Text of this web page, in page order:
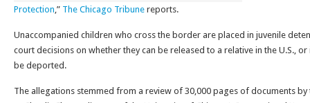
Protection,” The Chicago Tribune reports.
Unaccompanied children who cross the border are placed in juvenile
court decisions on whether they can be released to a relative in the U.S.,
be deported.
The allegations stemmed from a review of 30,000 pages of documents